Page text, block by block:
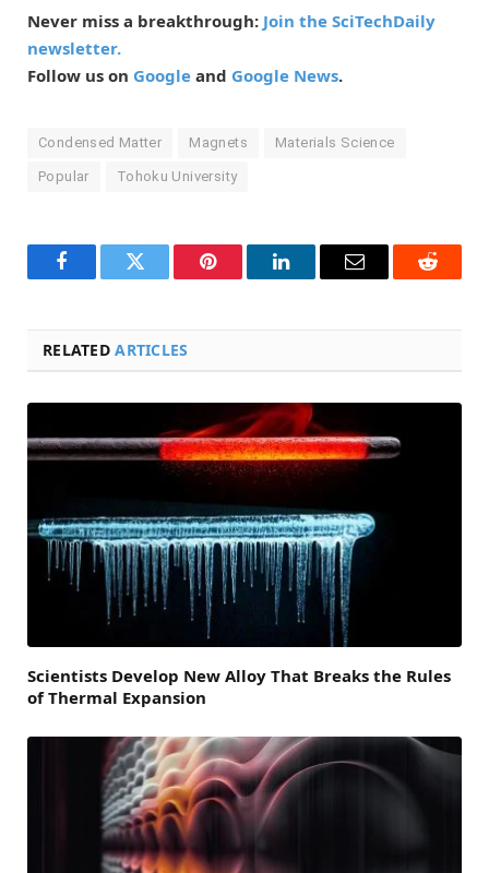
Never miss a breakthrough: Join the SciTechDaily
newsletter.
Follow us on Google and Google News.
Condensed Matter Magnets Materials Science
Popular Tohoku University
FacebookTwitter Pinterest LinkedInEmail Reddit
RELATEDARTICLES
Scientists Develop New Alloy That Breaks the Rules
of Thermal Expansion